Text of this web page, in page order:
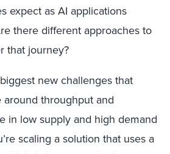
expect as AI applications
there different approaches to
that journey?
new challenges that
throughput and
in low supply and high demand
scaling a solution that uses a